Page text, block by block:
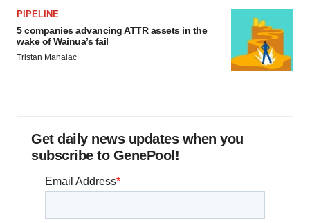
PIPELINE
5 companies advancing ATTR assets in the
wake of Wainua’s fail
Tristan Manalac
Get daily news updates when you
subscribe to GenePool!